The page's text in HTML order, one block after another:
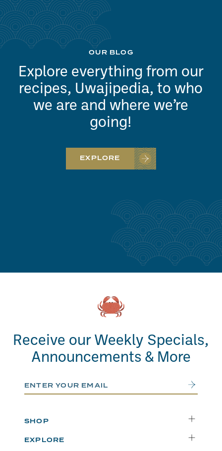
OUR BLOG
Explore everything from our
recipes, Uwajipedia, to who
we are and where we’re
going!
EXPLORE
Receive our Weekly Specials,
Announcements & More
Email Address Submit
SHOP
EXPLORE